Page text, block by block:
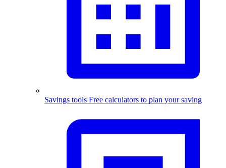
Savings tools Free calculators to plan your saving